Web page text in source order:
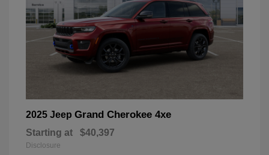
2025 Jeep Grand Cherokee 4xe
Starting at $40,397
Disclosure